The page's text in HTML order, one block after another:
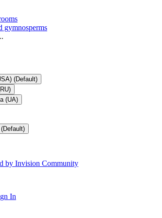
gymnosperms
(Default)
(UA)
by Invision Community
In